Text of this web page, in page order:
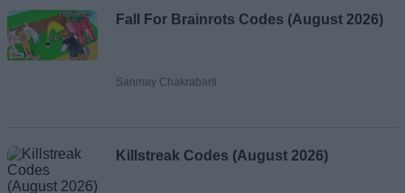
Fall For Brainrots Codes (August 2026)
Sanmay Chakrabarti
Killstreak Codes (August 2026)